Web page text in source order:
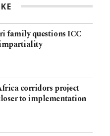
family questions ICC
impartiality
corridors project
to implementation